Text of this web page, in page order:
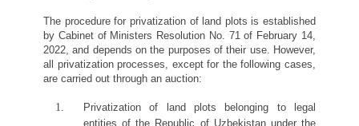
The procedure for privatization of land plots is established
by Cabinet of Ministers Resolution No. 71 of February 14,
2022, and depends on the purposes of their use. However,
all privatization processes, except for the following cases,
are carried out through an auction:
Privatization of land plots belonging to legal
entities of the Republic of Uzbekistan under the